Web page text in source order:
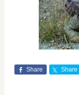
Share Share